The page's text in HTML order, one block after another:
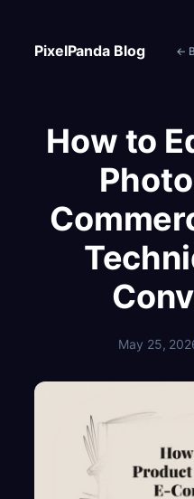
PixelPanda Blog ←
How to
May 25,